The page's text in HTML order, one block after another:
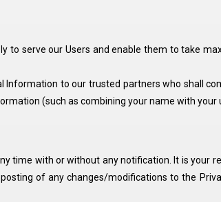
to serve our Users and enable them to take
Information to our trusted partners who shall
(such as combining your name with your
time with or without any notification. It is your
of any changes/modifications to the